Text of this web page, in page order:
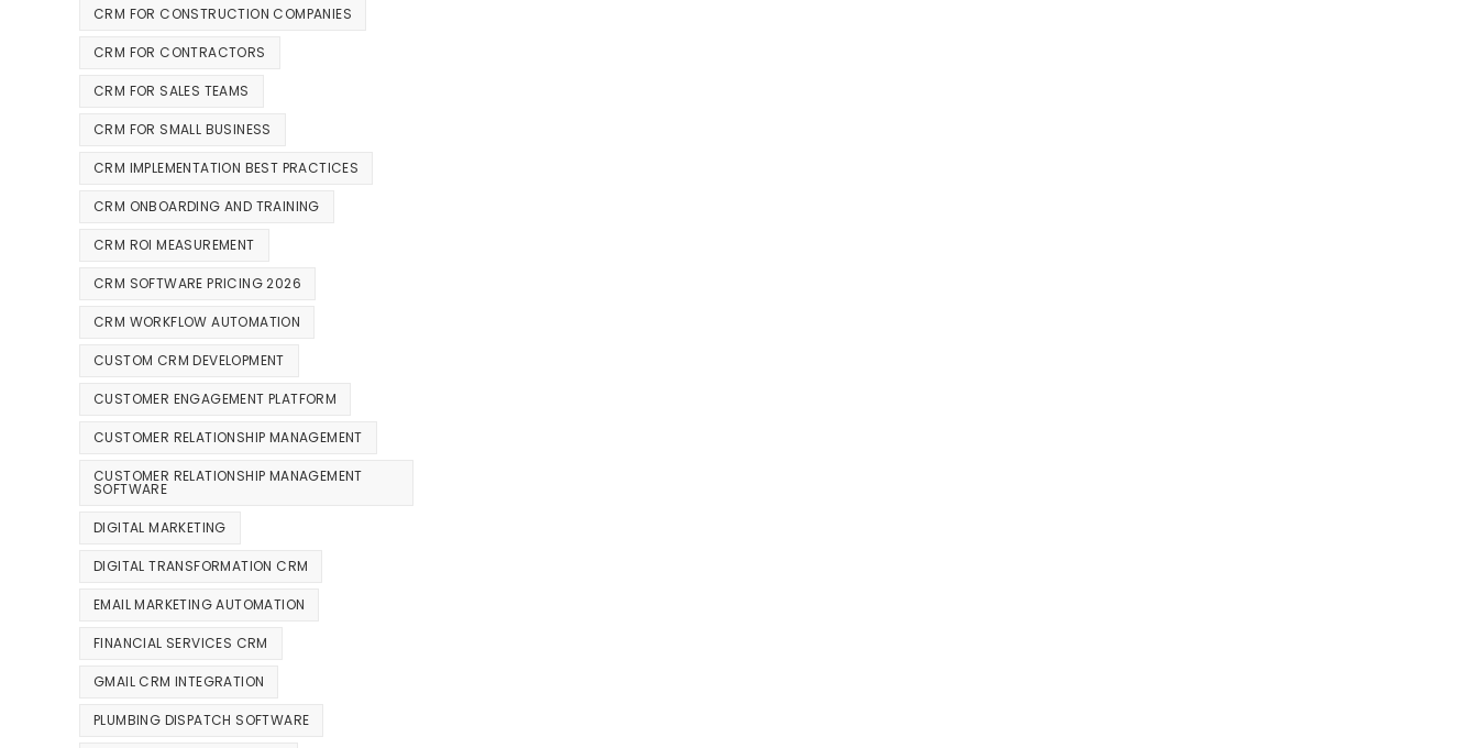
CRM FOR CONSTRUCTION COMPANIES
CRM FOR CONTRACTORS
CRM FOR SALES TEAMS
CRM FOR SMALL BUSINESS
CRM IMPLEMENTATION BEST PRACTICES
CRM ONBOARDING AND TRAINING
CRM ROI MEASUREMENT
CRM SOFTWARE PRICING 2026
CRM WORKFLOW AUTOMATION
CUSTOM CRM DEVELOPMENT
CUSTOMER ENGAGEMENT PLATFORM
CUSTOMER RELATIONSHIP MANAGEMENT
CUSTOMER RELATIONSHIP MANAGEMENT
SOFTWARE
DIGITAL MARKETING
DIGITAL TRANSFORMATION CRM
EMAIL MARKETING AUTOMATION
FINANCIAL SERVICES CRM
GMAIL CRM INTEGRATION
PLUMBING DISPATCH SOFTWARE